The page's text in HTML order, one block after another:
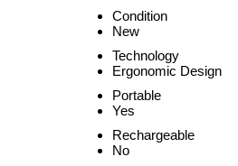
Condition
New
Technology
Ergonomic Design
Portable
Yes
Rechargeable
No